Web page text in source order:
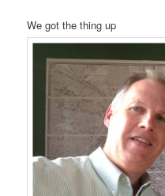
We got the thing up